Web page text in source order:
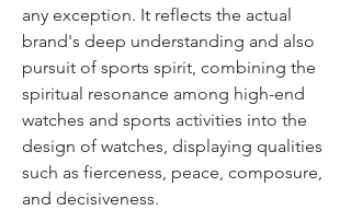
any exception. It reflects the actual
brand's deep understanding and also
pursuit of sports spirit, combining the
spiritual resonance among high-end
watches and sports activities into the
design of watches, displaying qualities
such as fierceness, peace, composure,
and decisiveness.